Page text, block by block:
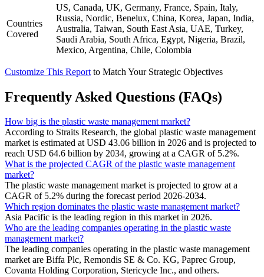
Countries
Covered
US, Canada, UK, Germany, France, Spain, Italy,
Russia, Nordic, Benelux, China, Korea, Japan, India,
Australia, Taiwan, South East Asia, UAE, Turkey,
Saudi Arabia, South Africa, Egypt, Nigeria, Brazil,
Mexico, Argentina, Chile, Colombia
Customize This Report to Match Your Strategic Objectives
Frequently Asked Questions (FAQs)
How big is the plastic waste management market?
According to Straits Research, the global plastic waste management
market is estimated at USD 43.06 billion in 2026 and is projected to
reach USD 64.6 billion by 2034, growing at a CAGR of 5.2%.
What is the projected CAGR of the plastic waste management
market?
The plastic waste management market is projected to grow at a
CAGR of 5.2% during the forecast period 2026-2034.
Which region dominates the plastic waste management market?
Asia Pacific is the leading region in this market in 2026.
Who are the leading companies operating in the plastic waste
management market?
The leading companies operating in the plastic waste management
market are Biffa Plc, Remondis SE & Co. KG, Paprec Group,
Covanta Holding Corporation, Stericycle Inc., and others.